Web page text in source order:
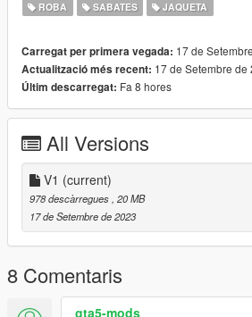
ROBA SABATES JAQUETA
Carregat per primera vegada: 17 de
Actualització més recent: 17 de Setembre de
Últim descarregat: Fa 8 hores
All Versions
V1 (current)
978 descàrregues , 20 MB
17 de Setembre de 2023
8 Comentaris
gta5-mods